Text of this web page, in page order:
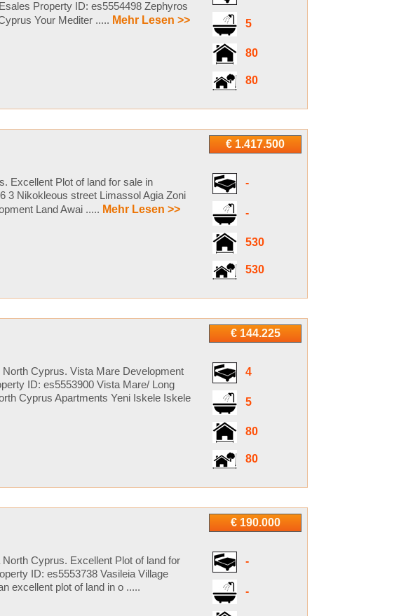
5
80
80
Property ID: es5554498 Zephyros
Your Mediter ..... Mehr Lesen >>
€ 1.417.500
-
-
530
530
Excellent Plot of land for sale in
3 Nikokleous street Limassol Agia Zoni
Land Awai ..... Mehr Lesen >>
€ 144.225
4
5
80
80
Cyprus. Vista Mare Development
ID: es5553900 Vista Mare/ Long
Cyprus Apartments Yeni Iskele Iskele
€ 190.000
-
-
Cyprus. Excellent Plot of land for
ID: es5553738 Vasileia Village
excellent plot of land in o .....